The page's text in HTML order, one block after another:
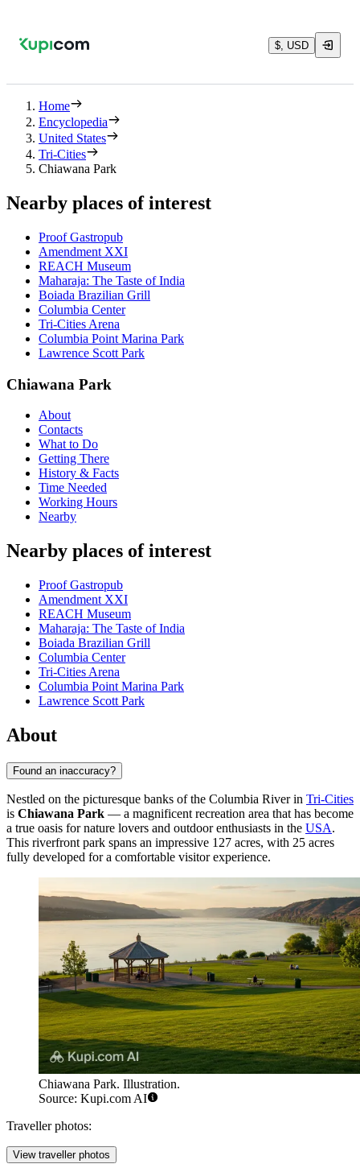
$, USD
Home
Encyclopedia
United States
Tri-Cities
Chiawana Park
Nearby places of interest
Proof Gastropub
Amendment XXI
REACH Museum
Maharaja: The Taste of India
Boiada Brazilian Grill
Columbia Center
Tri-Cities Arena
Columbia Point Marina Park
Lawrence Scott Park
Chiawana Park
About
Contacts
What to Do
Getting There
History & Facts
Time Needed
Working Hours
Nearby
Nearby places of interest
Proof Gastropub
Amendment XXI
REACH Museum
Maharaja: The Taste of India
Boiada Brazilian Grill
Columbia Center
Tri-Cities Arena
Columbia Point Marina Park
Lawrence Scott Park
About
Found an inaccuracy?
Nestled on the picturesque banks of the Columbia River in Tri-Cities
is Chiawana Park — a magnificent recreation area that has become
a true oasis for nature lovers and outdoor enthusiasts in the USA.
This riverfront park spans an impressive 127 acres, with 25 acres
fully developed for a comfortable visitor experience.
Chiawana Park. Illustration.
Source: Kupi.com AI
Traveller photos:
View traveller photos